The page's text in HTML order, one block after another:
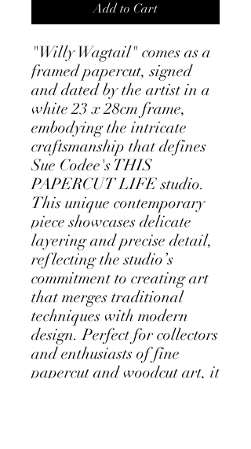
Add to Cart
"Willy Wagtail" comes as a
framed papercut, signed
and dated by the artist in a
white 23 x 28cm frame,
embodying the intricate
craftsmanship that defines
Sue Codee's THIS
PAPERCUT LIFE studio.
This unique contemporary
piece showcases delicate
layering and precise detail,
reflecting the studio’s
commitment to creating art
that merges traditional
techniques with modern
design. Perfect for collectors
and enthusiasts of fine
papercut and woodcut art, it